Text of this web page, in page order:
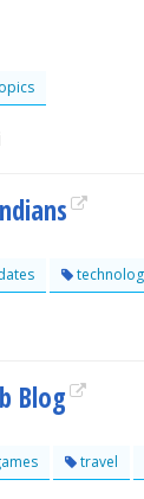
Blog
travel